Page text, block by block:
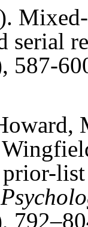
serial
587-
prior-